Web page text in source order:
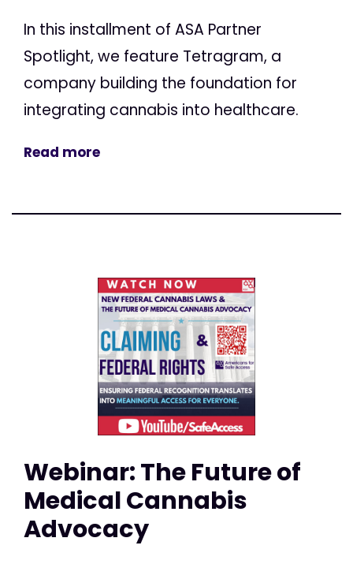
In this installment of ASA Partner
Spotlight, we feature Tetragram, a
company building the foundation for
integrating cannabis into healthcare.
Read more
Webinar: The Future of
Medical Cannabis
Advocacy